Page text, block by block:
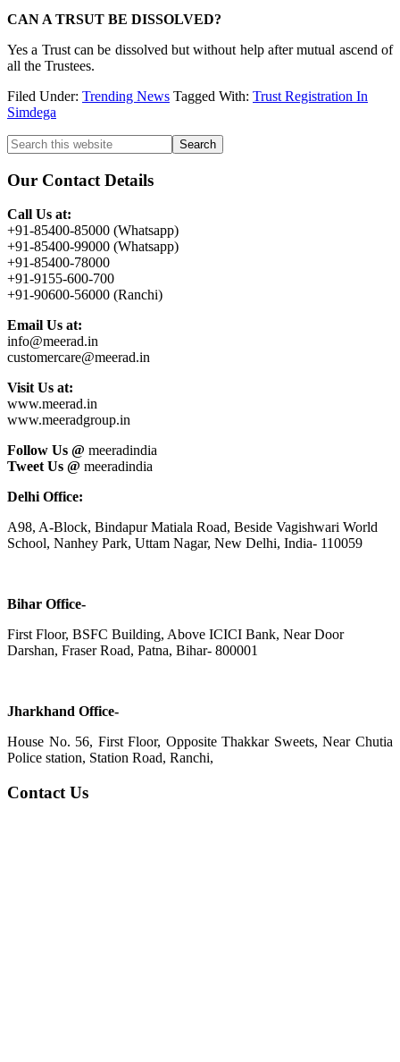
CAN A TRSUT BE DISSOLVED?
Yes a Trust can be dissolved but without help after mutual ascend of
all the Trustees.
Filed Under: Trending News Tagged With: Trust Registration In
Simdega
Primary
Sidebar
Search
this
website
Our Contact Details
Call Us at:
+91-85400-85000 (Whatsapp)
+91-85400-99000 (Whatsapp)
+91-85400-78000
+91-9155-600-700
+91-90600-56000 (Ranchi)
Email Us at:
info@meerad.in
customercare@meerad.in
Visit Us at:
www.meerad.in
www.meeradgroup.in
Follow Us @ meeradindia
Tweet Us @ meeradindia
Delhi Office:
A98, A-Block, Bindapur Matiala Road, Beside Vagishwari World
School, Nanhey Park, Uttam Nagar, New Delhi, India- 110059
Bihar Office-
First Floor, BSFC Building, Above ICICI Bank, Near Door
Darshan, Fraser Road, Patna, Bihar- 800001
Jharkhand Office-
House No. 56, First Floor, Opposite Thakkar Sweets, Near Chutia
Police station, Station Road, Ranchi,
Contact Us